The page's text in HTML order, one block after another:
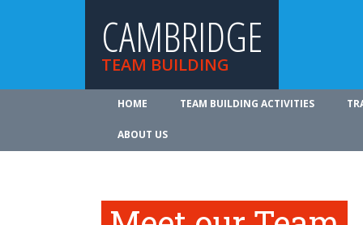
CAMBRIDGE
TEAM BUILDING
HOME TEAM BUILDING ACTIVITIES
ABOUT US